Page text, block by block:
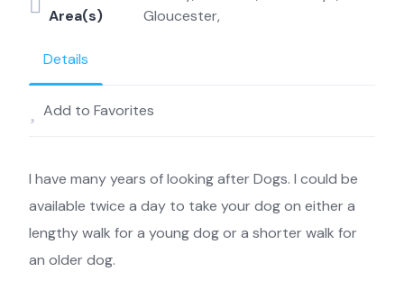
Area(s)
Gloucester,
Details
Add to Favorites
I have many years of looking after Dogs. I could be
available twice a day to take your dog on either a
lengthy walk for a young dog or a shorter walk for
an older dog.